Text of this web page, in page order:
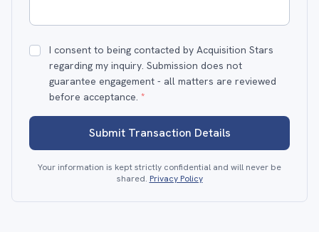
I consent to being contacted by Acquisition Stars
regarding my inquiry. Submission does not
guarantee engagement - all matters are reviewed
before acceptance. *
Submit Transaction Details
Your information is kept strictly confidential and will never be
shared. Privacy Policy